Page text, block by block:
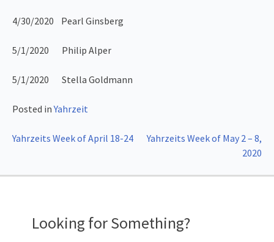
4/30/2020 Pearl Ginsberg
5/1/2020 Philip Alper
5/1/2020 Stella Goldmann
Posted inYahrzeit
Post
Yahrzeits Week of April 18-24
Yahrzeits Week of May 2 – 8,
2020
Looking for Something?